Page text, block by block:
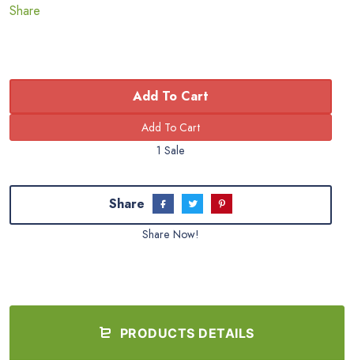
Share
Add To Cart
1 Sale
Share
Share Now!
PRODUCTS DETAILS